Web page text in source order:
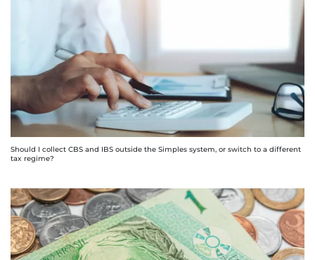
Should I collect CBS and IBS outside the Simples system, or switch to a different
tax regime?